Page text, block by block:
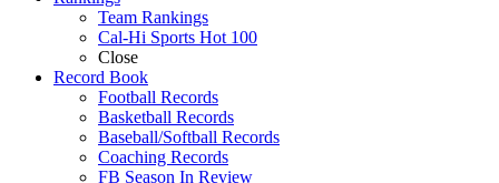
Team Rankings
Cal-Hi Sports Hot 100
Close
Record Book
Football Records
Basketball Records
Baseball/Softball Records
Coaching Records
FB Season In Review